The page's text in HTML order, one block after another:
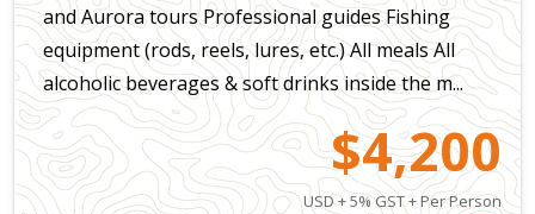
and Aurora tours Professional guides Fishing
equipment (rods, reels, lures, etc.) All meals All
alcoholic beverages & soft drinks inside the m...
$4,200
USD + 5% GST + Per Person